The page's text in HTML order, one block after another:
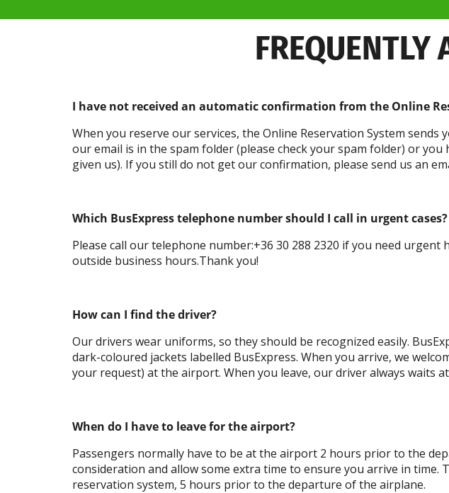
FREQUENTLY
I have not received an automatic confirmation from the Online
When you reserve our services, the Online Reservation System
our email is in the spam folder (please check your spam folder) or
given us). If you still do not get our confirmation, please send us an
Which BusExpress telephone number should I call in urgent cases?
Please call our telephone number:+36 30 288 2320 if you need
outside business hours.Thank you!
How can I find the driver?
Our drivers wear uniforms, so they should be recognized easily.
dark-coloured jackets labelled BusExpress. When you arrive, we
your request) at the airport. When you leave, our driver always waits
When do I have to leave for the airport?
Passengers normally have to be at the airport 2 hours prior to the
consideration and allow some extra time to ensure you arrive in
reservation system, 5 hours prior to the departure of the airplane.